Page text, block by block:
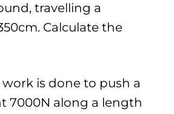
travelling a
Calculate the
work is done to push a
7000N along a length